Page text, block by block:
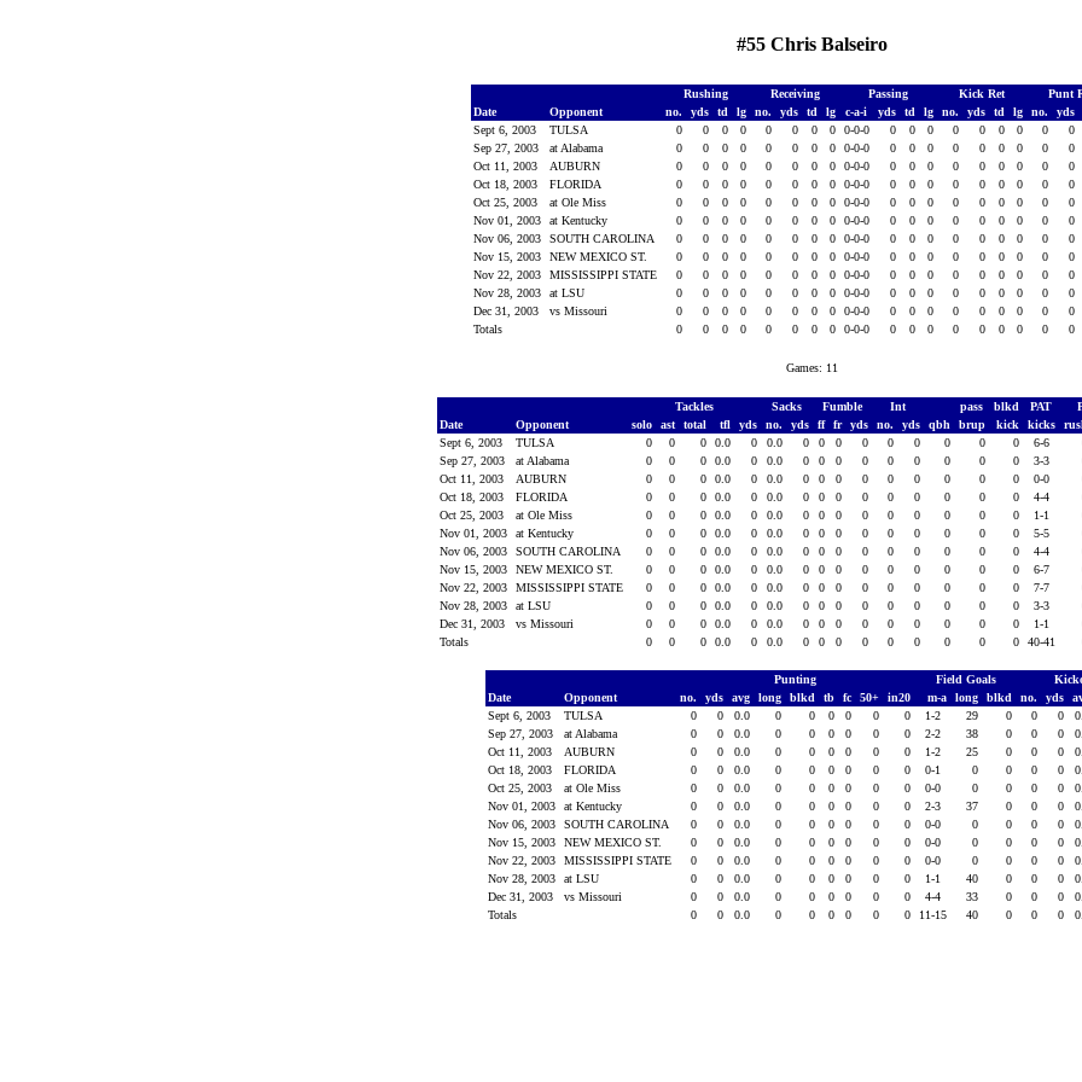
#55 Chris Balseiro
Rushing Receiving Passing Kick Ret Punt
Date
Opponent no. yds td lg no. yds td lg c-a-i yds td lg no. yds td lg no. yds
Sept 6, 2003
TULSA 0 0 0 0 0 0 0 0 0-0-0 0 0 0 0 0 0 0 0 0
Sep 27, 2003
at Alabama 0 0 0 0 0 0 0 0 0-0-0 0 0 0 0 0 0 0 0 0
Oct 11, 2003
AUBURN 0 0 0 0 0 0 0 0 0-0-0 0 0 0 0 0 0 0 0 0
Oct 18, 2003
FLORIDA 0 0 0 0 0 0 0 0 0-0-0 0 0 0 0 0 0 0 0 0
Oct 25, 2003
at Ole Miss 0 0 0 0 0 0 0 0 0-0-0 0 0 0 0 0 0 0 0 0
Nov 01, 2003
at Kentucky 0 0 0 0 0 0 0 0 0-0-0 0 0 0 0 0 0 0 0 0
Nov 06, 2003
SOUTH CAROLINA 0 0 0 0 0 0 0 0 0-0-0 0 0 0 0 0 0 0 0 0
Nov 15, 2003
NEW MEXICO ST. 0 0 0 0 0 0 0 0 0-0-0 0 0 0 0 0 0 0 0 0
Nov 22, 2003
MISSISSIPPI STATE 0 0 0 0 0 0 0 0 0-0-0 0 0 0 0 0 0 0 0 0
Nov 28, 2003
at LSU 0 0 0 0 0 0 0 0 0-0-0 0 0 0 0 0 0 0 0 0
Dec 31, 2003
vs Missouri 0 0 0 0 0 0 0 0 0-0-0 0 0 0 0 0 0 0 0 0
Totals
0 0 0 0 0 0 0 0 0-0-0 0 0 0 0 0 0 0 0 0
Games: 11
Tackles Sacks Fumble Int pass blkd PAT
Date
Opponent solo ast total tfl yds no. yds ff fr yds no. yds qbh brup kick kicks
Sept 6, 2003
TULSA 0 0 0 0.0 0 0.0 0 0 0 0 0 0 0 0 0 6-6
Sep 27, 2003
at Alabama 0 0 0 0.0 0 0.0 0 0 0 0 0 0 0 0 0 3-3
Oct 11, 2003
AUBURN 0 0 0 0.0 0 0.0 0 0 0 0 0 0 0 0 0 0-0
Oct 18, 2003
FLORIDA 0 0 0 0.0 0 0.0 0 0 0 0 0 0 0 0 0 4-4
Oct 25, 2003
at Ole Miss 0 0 0 0.0 0 0.0 0 0 0 0 0 0 0 0 0 1-1
Nov 01, 2003
at Kentucky 0 0 0 0.0 0 0.0 0 0 0 0 0 0 0 0 0 5-5
Nov 06, 2003
SOUTH CAROLINA 0 0 0 0.0 0 0.0 0 0 0 0 0 0 0 0 0 4-4
Nov 15, 2003
NEW MEXICO ST. 0 0 0 0.0 0 0.0 0 0 0 0 0 0 0 0 0 6-7
Nov 22, 2003
MISSISSIPPI STATE 0 0 0 0.0 0 0.0 0 0 0 0 0 0 0 0 0 7-7
Nov 28, 2003
at LSU 0 0 0 0.0 0 0.0 0 0 0 0 0 0 0 0 0 3-3
Dec 31, 2003
vs Missouri 0 0 0 0.0 0 0.0 0 0 0 0 0 0 0 0 0 1-1
Totals
0 0 0 0.0 0 0.0 0 0 0 0 0 0 0 0 0 40-41
Punting Field Goals
Date
Opponent no. yds avg long blkd tb fc 50+ in20 m-a long blkd no. yds
Sept 6, 2003
TULSA 0 0 0.0 0 0 0 0 0 0 1-2 29 0 0 0
Sep 27, 2003
at Alabama 0 0 0.0 0 0 0 0 0 0 2-2 38 0 0 0
Oct 11, 2003
AUBURN 0 0 0.0 0 0 0 0 0 0 1-2 25 0 0 0
Oct 18, 2003
FLORIDA 0 0 0.0 0 0 0 0 0 0 0-1 0 0 0 0
Oct 25, 2003
at Ole Miss 0 0 0.0 0 0 0 0 0 0 0-0 0 0 0 0
Nov 01, 2003
at Kentucky 0 0 0.0 0 0 0 0 0 0 2-3 37 0 0 0
Nov 06, 2003
SOUTH CAROLINA 0 0 0.0 0 0 0 0 0 0 0-0 0 0 0 0
Nov 15, 2003
NEW MEXICO ST. 0 0 0.0 0 0 0 0 0 0 0-0 0 0 0 0
Nov 22, 2003
MISSISSIPPI STATE 0 0 0.0 0 0 0 0 0 0 0-0 0 0 0 0
Nov 28, 2003
at LSU 0 0 0.0 0 0 0 0 0 0 1-1 40 0 0 0
Dec 31, 2003
vs Missouri 0 0 0.0 0 0 0 0 0 0 4-4 33 0 0 0
Totals
0 0 0.0 0 0 0 0 0 0 11-15 40 0 0 0